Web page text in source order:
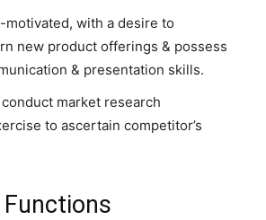
motivated, with a desire to
new product offerings & possess
& presentation skills.
market research
to ascertain competitor’s